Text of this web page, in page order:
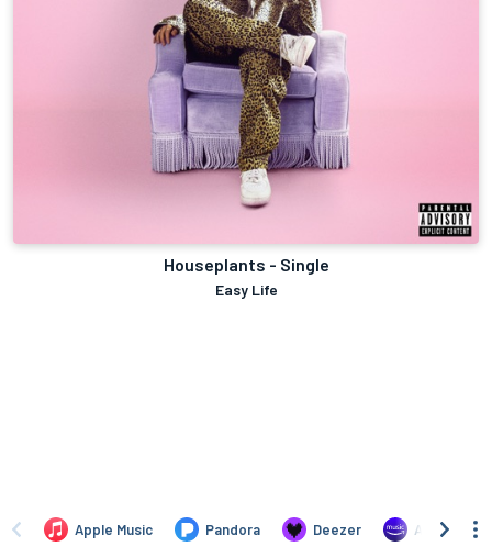
Houseplants - Single
Easy Life
Apple Music Pandora Deezer Amazon